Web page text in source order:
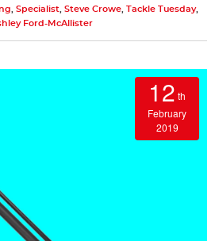
Specialist Steve Crowe Tackle Tuesday,
Ford-McAllister
12 th
February
2019